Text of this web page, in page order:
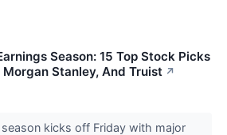
Season: 15 Top Stock Picks
Stanley, And Truist ↗
kicks off Friday with major